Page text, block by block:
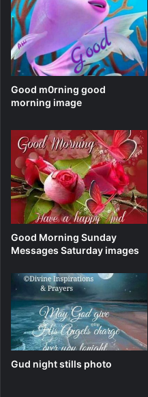
Good m0rning good
morning image
Good Morning Sunday
Messages Saturday images
Gud night stills photo